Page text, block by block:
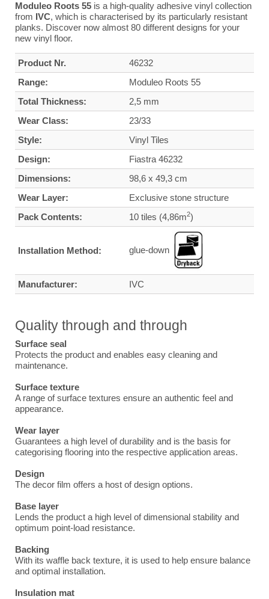
Moduleo Roots 55 is a high-quality adhesive vinyl collection
from IVC, which is characterised by its particularly resistant
planks. Discover now almost 80 different designs for your
new vinyl floor.
Product Nr.
46232
Range:
Moduleo Roots 55
Total Thickness:
2,5 mm
Wear Class:
23/33
Style:
Vinyl Tiles
Design:
Fiastra 46232
Dimensions:
98,6 x 49,3 cm
Wear Layer:
Exclusive stone structure
Pack Contents:
10 tiles (4,86m2)
Installation Method: glue-down
Manufacturer: IVC
Quality through and through
Surface seal
Protects the product and enables easy cleaning and
maintenance.
Surface texture
A range of surface textures ensure an authentic feel and
appearance.
Wear layer
Guarantees a high level of durability and is the basis for
categorising flooring into the respective application areas.
Design
The decor film offers a host of design options.
Base layer
Lends the product a high level of dimensional stability and
optimum point-load resistance.
Backing
With its waffle back texture, it is used to help ensure balance
and optimal installation.
Insulation mat